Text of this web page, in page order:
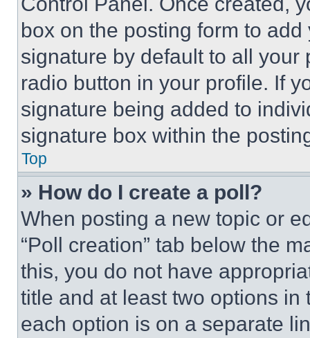
box on the posting form to
signature by default to all
radio button in your profile. If
signature being added to
signature box within the
Top
» How do I create a poll?
When posting a new topic or
“Poll creation” tab below the
this, you do not have
title and at least two options
each option is on a separate